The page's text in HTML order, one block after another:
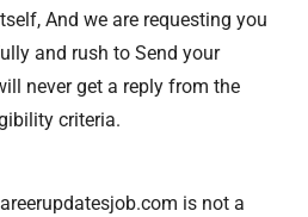
And we are requesting you
and rush to Send your
never get a reply from the
criteria.
is not a